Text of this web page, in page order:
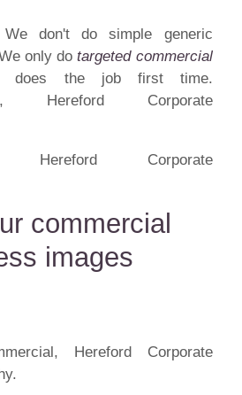
don't do simple generic
only dotargeted commercial
does the job first time.
Hereford Corporate
commercial
images